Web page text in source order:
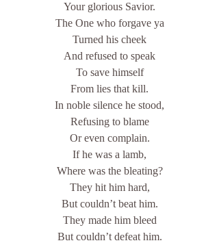
Your glorious Savior.
The One who forgave ya
Turned his cheek
And refused to speak
To save himself
From lies that kill.
In noble silence he stood,
Refusing to blame
Or even complain.
If he was a lamb,
Where was the bleating?
They hit him hard,
But couldn’t beat him.
They made him bleed
But couldn’t defeat him.